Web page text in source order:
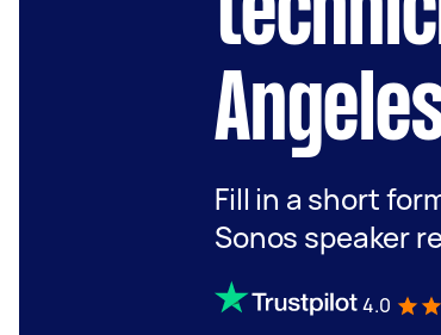
Fill in a short
Sonos speaker
4.0